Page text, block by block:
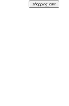
shopping_cart